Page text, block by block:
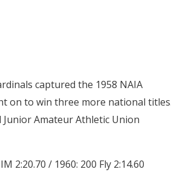
captured the 1958 NAIA
on to win three more national
Amateur Athletic Union
2:20.70 / 1960: 200 Fly 2:14.60